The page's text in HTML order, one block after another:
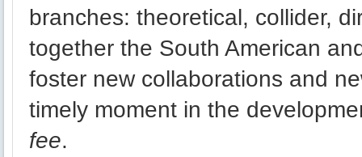
branches: theoretical, collider,
together the South American
foster new collaborations and
timely moment in the
fee.